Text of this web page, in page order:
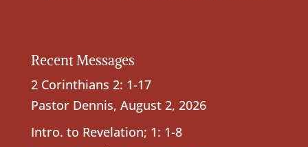
Recent Messages
2 Corinthians 2: 1-17
Pastor Dennis, August 2, 2026
Intro. to Revelation; 1: 1-8